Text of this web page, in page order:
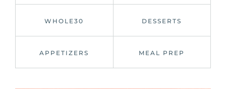
WHOLE30 DESSERTS
APPETIZERS MEAL PREP